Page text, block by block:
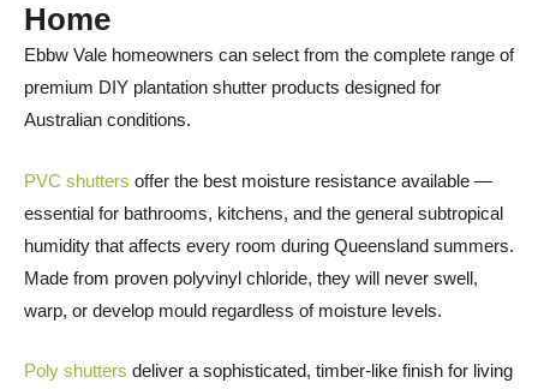
Home
Ebbw Vale homeowners can select from the complete range of
premium DIY plantation shutter products designed for
Australian conditions.
PVC shutters offer the best moisture resistance available —
essential for bathrooms, kitchens, and the general subtropical
humidity that affects every room during Queensland summers.
Made from proven polyvinyl chloride, they will never swell,
warp, or develop mould regardless of moisture levels.
Poly shutters deliver a sophisticated, timber-like finish for living